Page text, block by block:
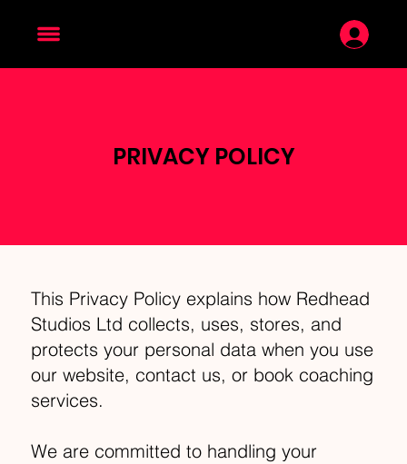
PRIVACY POLICY
This Privacy Policy explains how Redhead
Studios Ltd collects, uses, stores, and
protects your personal data when you use
our website, contact us, or book coaching
services.
We are committed to handling your